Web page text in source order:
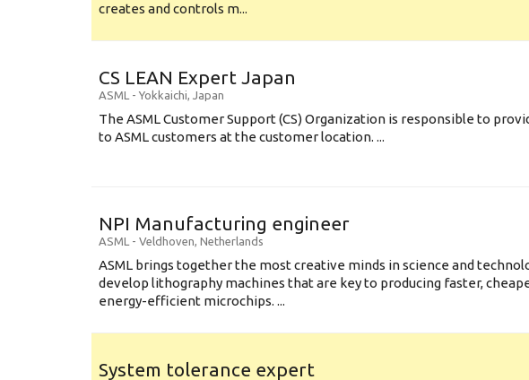
creates and controls m...
CS LEAN Expert Japan
ASML - Yokkaichi, Japan
The ASML Customer Support (CS) Organization is responsible to
to ASML customers at the customer location. ...
NPI Manufacturing engineer
ASML - Veldhoven, Netherlands
ASML brings together the most creative minds in science and
develop lithography machines that are key to producing faster,
energy-efficient microchips. ...
System tolerance expert